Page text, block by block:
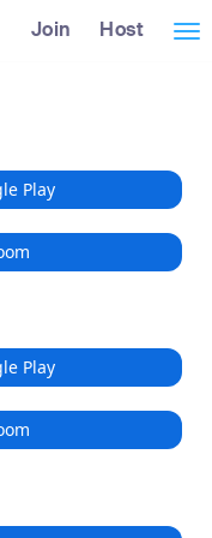
Join Host
Play
Play